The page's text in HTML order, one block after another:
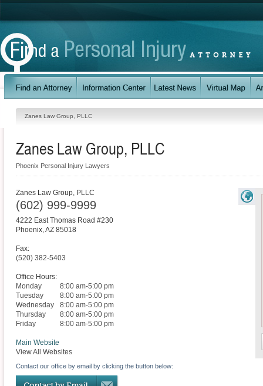
Zanes Law Group, PLLC
Zanes Law Group, PLLC
Phoenix Personal Injury Lawyers
Zanes Law Group, PLLC
(602) 999-9999
4222 East Thomas Road #230
Phoenix,AZ 85018
Fax:
(520) 382-5403
Office Hours:
Monday
8:00 am-5:00 pm
Tuesday
8:00 am-5:00 pm
Wednesday
8:00 am-5:00 pm
Thursday
8:00 am-5:00 pm
Friday
8:00 am-5:00 pm
Main Website
View All Websites
Contact our office by email by clicking the button below: